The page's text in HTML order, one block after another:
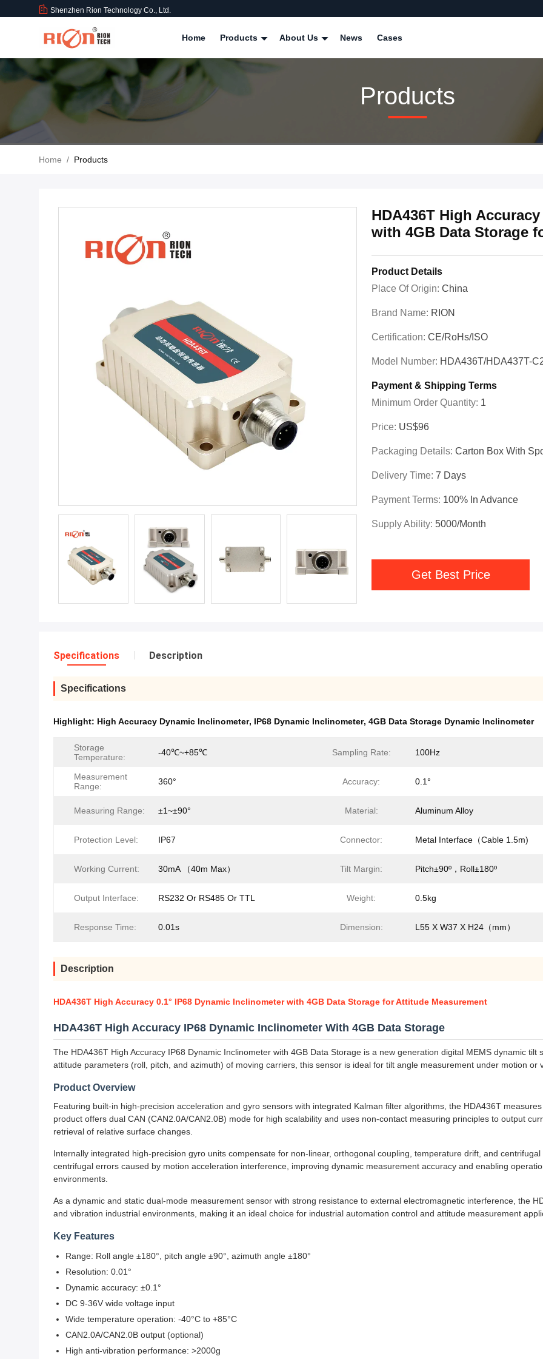
Shenzhen Rion Technology Co., Ltd.
Home Products About Us News Cases
Products
Home / Products
HDA436T High
with 4GB Data Storage
Product Details
Place Of Origin: China
Brand Name: RION
Certification: CE/RoHs/ISO
Model Number: HDA436T/HDA437T-
Payment & Shipping Terms
Minimum Order Quantity: 1
Price: US$96
Packaging Details: Carton Box With
Delivery Time: 7 Days
Payment Terms: 100% In Advance
Supply Ability: 5000/month
Get Best Price
Specifications Description
Specifications
Highlight: High Accuracy Dynamic Inclinometer, IP68 Dynamic Inclinometer, 4GB Data Storage Dynamic Inclinometer
Storage
Temperature:
-40℃~+85℃ Sampling Rate: 100Hz
Measurement
Range:
360° Accuracy: 0.1°
Measuring Range: ±1~±90° Material: Aluminum Alloy
Protection Level: IP67 Connector: Metal Interface（Cable 1.5m)
Working Current: 30mA （40m Max） Tilt Margin: Pitch±90º，Roll±180º
Output Interface: RS232 Or RS485 Or TTL Weight: 0.5kg
Response Time: 0.01s Dimension: L55 X W37 X H24（mm）
Description
HDA436T High Accuracy 0.1° IP68 Dynamic Inclinometer with 4GB Data Storage for Attitude Measurement
HDA436T High Accuracy IP68 Dynamic Inclinometer With 4GB Data Storage
The HDA436T High Accuracy IP68 Dynamic Inclinometer with 4GB Data Storage is a new generation digital MEMS dynamic
attitude parameters (roll, pitch, and azimuth) of moving carriers, this sensor is ideal for tilt angle measurement under motion or
Product Overview
Featuring built-in high-precision acceleration and gyro sensors with integrated Kalman filter algorithms, the HDA436T
product offers dual CAN (CAN2.0A/CAN2.0B) mode for high scalability and uses non-contact measuring principles to output
retrieval of relative surface changes.
Internally integrated high-precision gyro units compensate for non-linear, orthogonal coupling, temperature drift, and
centrifugal errors caused by motion acceleration interference, improving dynamic measurement accuracy and enabling
environments.
As a dynamic and static dual-mode measurement sensor with strong resistance to external electromagnetic interference, the
and vibration industrial environments, making it an ideal choice for industrial automation control and attitude measurement
Key Features
Range: Roll angle ±180°, pitch angle ±90°, azimuth angle ±180°
Resolution: 0.01°
Dynamic accuracy: ±0.1°
DC 9-36V wide voltage input
Wide temperature operation: -40°C to +85°C
CAN2.0A/CAN2.0B output (optional)
High anti-vibration performance: >2000g